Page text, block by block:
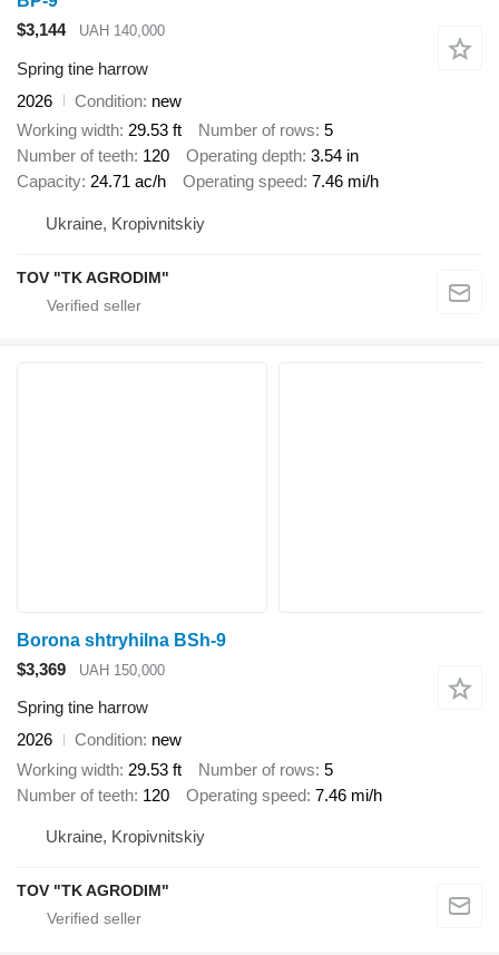
$3,144
UAH 140,000
Spring tine harrow
2026
Condition new
Working width 29.53 ft Number of rows 5
Number of teeth 120 Operating depth 3.54 in
Capacity 24.71 ac/h Operating speed 7.46 mi/h
Ukraine, Kropivnitskiy
TOV "TK AGRODIM"
Borona shtryhilna BSh-9
$3,369
UAH 150,000
Spring tine harrow
2026
Condition new
Working width 29.53 ft Number of rows 5
Number of teeth 120 Operating speed 7.46 mi/h
Ukraine, Kropivnitskiy
TOV "TK AGRODIM"